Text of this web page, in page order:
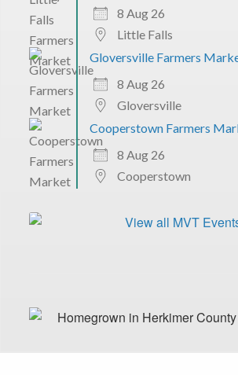
8 Aug 26
Little Falls
Gloversville Farmers
8 Aug 26
Gloversville
Cooperstown Farmers
8 Aug 26
Cooperstown